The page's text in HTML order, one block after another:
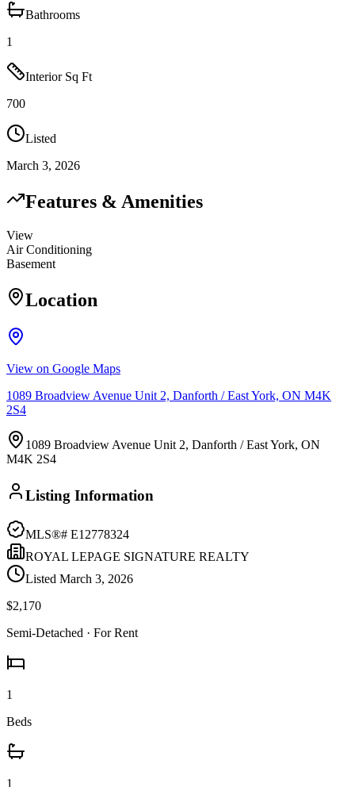
Bathrooms
1
Interior Sq Ft
700
Listed
March 3, 2026
Features & Amenities
View
Air Conditioning
Basement
Location
View on Google Maps
1089 Broadview Avenue Unit 2, Danforth / East York, ON M4K
2S4
1089 Broadview Avenue Unit 2, Danforth / East York, ON
M4K 2S4
Listing Information
MLS®# E12778324
ROYAL LEPAGE SIGNATURE REALTY
Listed March 3, 2026
$2,170
Semi-Detached · For Rent
1
Beds
1